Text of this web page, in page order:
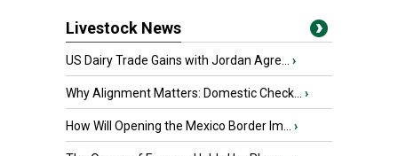
Livestock News
US Dairy Trade Gains with Jordan Agre... ›
Why Alignment Matters: Domestic Check... ›
How Will Opening the Mexico Border Im... ›